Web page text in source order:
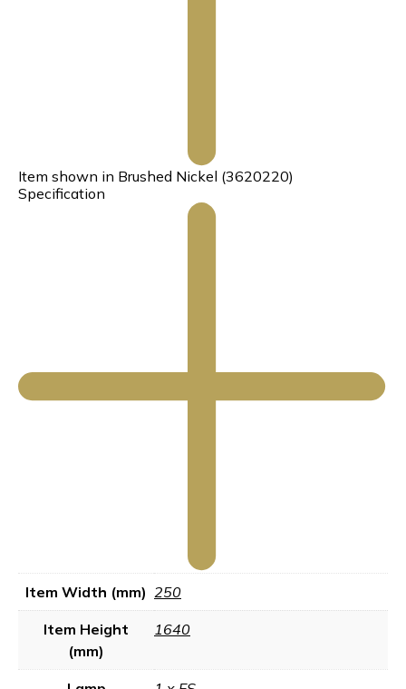
Item shown in Brushed Nickel (3620220)
Specification
Item Width (mm) 250
Item Height
(mm)
1640